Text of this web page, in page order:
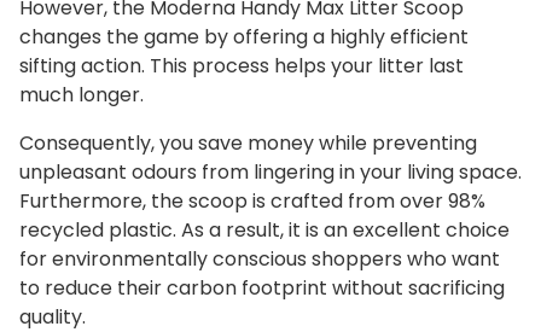
However, the Moderna Handy Max Litter Scoop
changes the game by offering a highly efficient
sifting action. This process helps your litter last
much longer.
Consequently, you save money while preventing
unpleasant odours from lingering in your living space.
Furthermore, the scoop is crafted from over 98%
recycled plastic. As a result, it is an excellent choice
for environmentally conscious shoppers who want
to reduce their carbon footprint without sacrificing
quality.